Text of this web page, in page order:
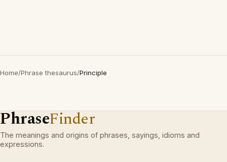
Home/Phrase thesaurus/Principle
PhraseFinder
The meanings and origins of phrases, sayings, idioms and
expressions.